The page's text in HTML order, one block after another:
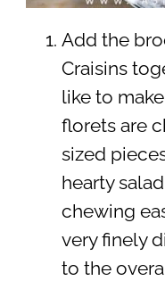
Add the
Craisins
like to
florets are
sized
hearty
chewing
very finely
to the